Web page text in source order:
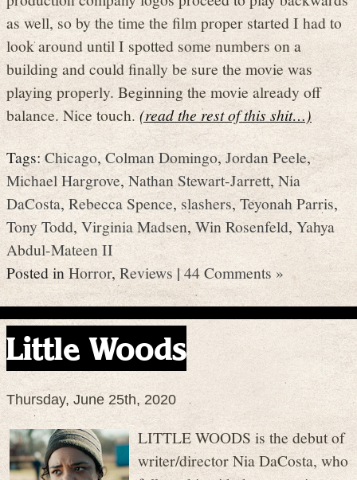
as well, so by the time the film proper started I had to
look around until I spotted some numbers on a
building and could finally be sure the movie was
playing properly. Beginning the movie already off
balance. Nice touch.(read the rest of this shit…)
Tags:Chicago, Colman Domingo,Jordan Peele,
Michael Hargrove,Nathan Stewart-Jarrett, Nia
DaCosta,Rebecca Spence,slashers,Teyonah Parris,
Tony Todd,Virginia Madsen,Win Rosenfeld,Yahya
Abdul-Mateen II
Posted inHorror,Reviews|44 Comments »
Little Woods
Thursday, June 25th, 2020
LITTLE WOODS is the debut of
writer/director Nia DaCosta, who